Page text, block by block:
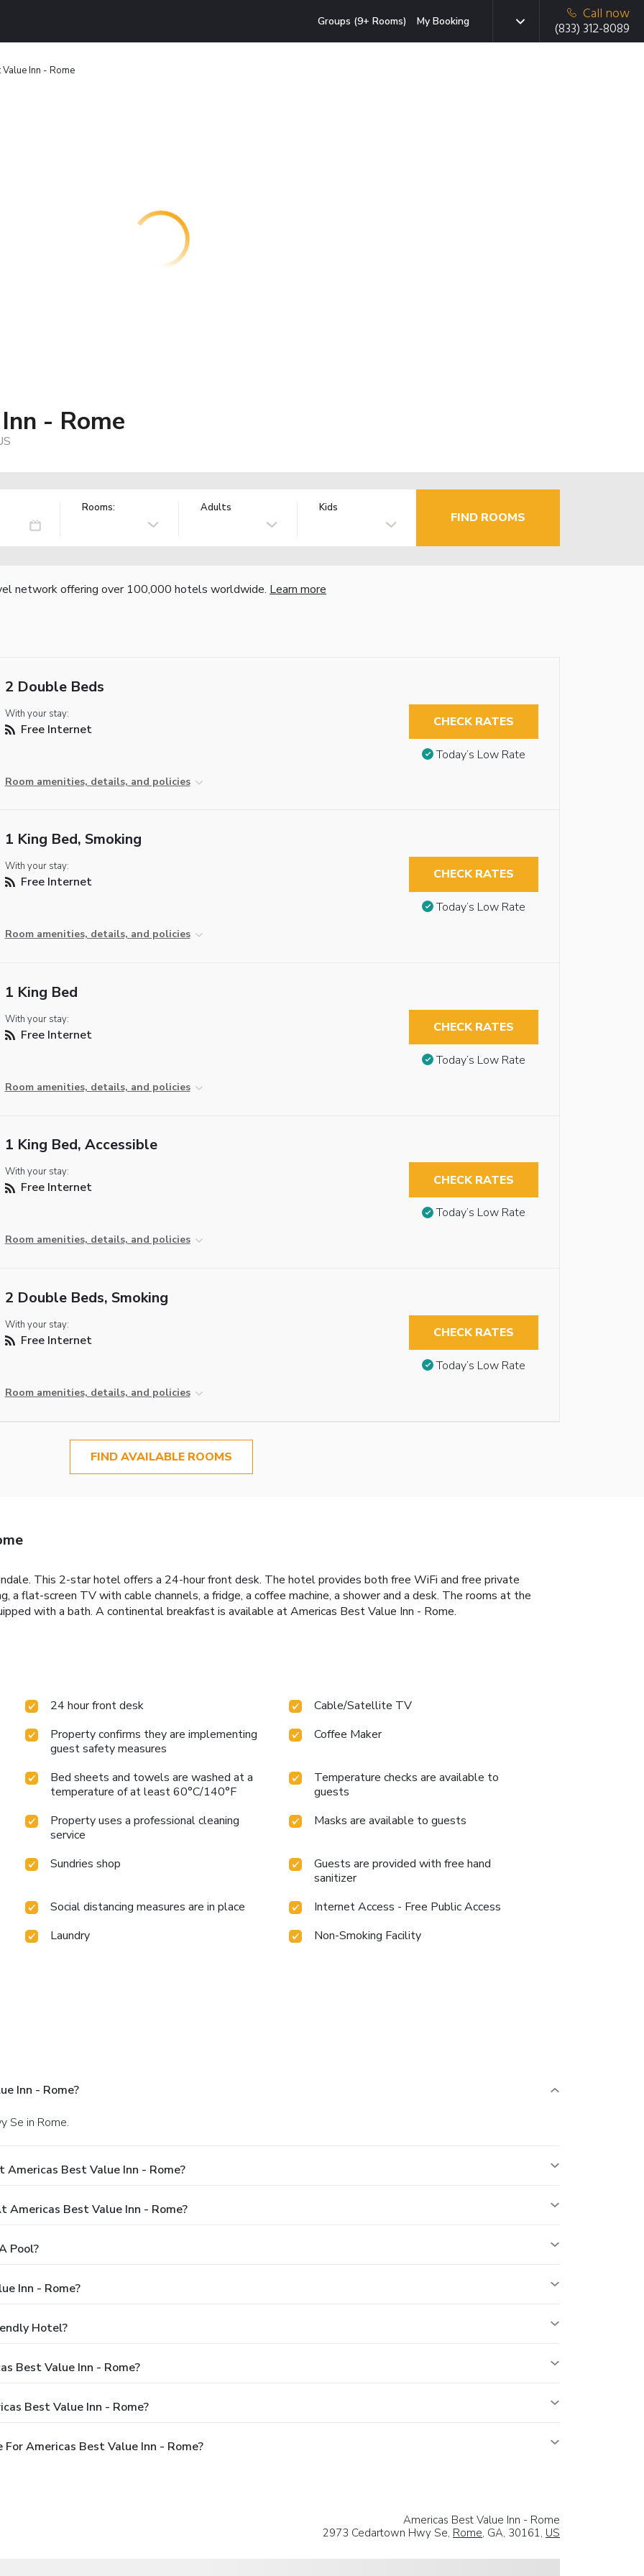
Groups (9+ Rooms) My Booking
Call now
(833) 312-8089
Inn - Rome
- Rome
Rooms: Adults Kids
FIND ROOMS
network offering over 100,000 hotels worldwide. Learn more
2 Double Beds
With your stay:
Free Internet
Room amenities, details, and policies
CHECK RATES
Today’s Low Rate
1 King Bed, Smoking
With your stay:
Free Internet
Room amenities, details, and policies
CHECK RATES
Today’s Low Rate
1 King Bed
With your stay:
Free Internet
Room amenities, details, and policies
CHECK RATES
Today’s Low Rate
1 King Bed, Accessible
With your stay:
Free Internet
Room amenities, details, and policies
CHECK RATES
Today’s Low Rate
2 Double Beds, Smoking
With your stay:
Free Internet
Room amenities, details, and policies
CHECK RATES
Today’s Low Rate
FIND AVAILABLE ROOMS
This 2-star hotel offers a 24-hour front desk. The hotel provides both free WiFi and free private
a flat-screen TV with cable channels, a fridge, a coffee machine, a shower and a desk. The rooms at the
with a bath. A continental breakfast is available at Americas Best Value Inn - Rome.
24 hour front desk
Cable/Satellite TV
Property confirms they are implementing
guest safety measures
Coffee Maker
Bed sheets and towels are washed at a
temperature of at least 60°C/140°F
Temperature checks are available to
guests
Property uses a professional cleaning
service
Masks are available to guests
Sundries shop
Guests are provided with free hand
sanitizer
Social distancing measures are in place
Internet Access - Free Public Access
Laundry
Non-Smoking Facility
Inn - Rome?
Se in Rome.
Best Value Inn - Rome?
Best Value Inn - Rome?
Pool?
Inn - Rome?
Hotel?
Best Value Inn - Rome?
Best Value Inn - Rome?
Americas Best Value Inn - Rome?
Americas Best Value Inn - Rome
2973 Cedartown Hwy Se, Rome, GA, 30161, US